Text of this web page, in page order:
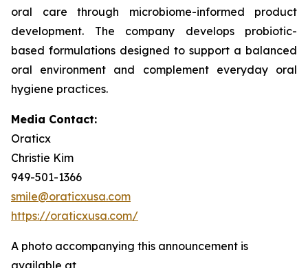
oral care through microbiome-informed product
development. The company develops probiotic-
based formulations designed to support a balanced
oral environment and complement everyday oral
hygiene practices.
Media Contact:
Oraticx
Christie Kim
949-501-1366
smile@oraticxusa.com
https://oraticxusa.com/
A photo accompanying this announcement is
available at